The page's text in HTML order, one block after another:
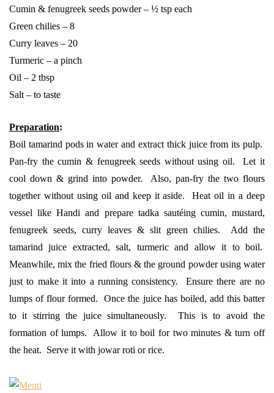
Cumin & fenugreek seeds powder – ½ tsp each
Green chilies – 8
Curry leaves – 20
Turmeric – a pinch
Oil – 2 tbsp
Salt – to taste
Preparation:
Boil tamarind pods in water and extract thick juice from its pulp.
Pan-fry the cumin & fenugreek seeds without using oil. Let it
cool down & grind into powder. Also, pan-fry the two flours
together without using oil and keep it aside. Heat oil in a deep
vessel like Handi and prepare tadka sautéing cumin, mustard,
fenugreek seeds, curry leaves & slit green chilies. Add the
tamarind juice extracted, salt, turmeric and allow it to boil.
Meanwhile, mix the fried flours & the ground powder using water
just to make it into a running consistency. Ensure there are no
lumps of flour formed. Once the juice has boiled, add this batter
to it stirring the juice simultaneously. This is to avoid the
formation of lumps. Allow it to boil for two minutes & turn off
the heat. Serve it with jowar roti or rice.